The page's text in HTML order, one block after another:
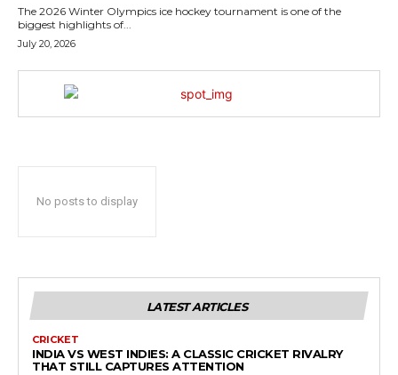
The 2026 Winter Olympics ice hockey tournament is one of the
biggest highlights of...
July 20, 2026
No posts to display
LATEST ARTICLES
CRICKET
INDIA VS WEST INDIES: A CLASSIC CRICKET RIVALRY
THAT STILL CAPTURES ATTENTION